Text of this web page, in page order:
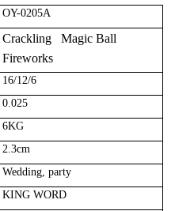
OY-0205A
Crackling Magic Ball
Fireworks
16/12/6
0.025
6KG
2.3cm
Wedding, party
KING WORD